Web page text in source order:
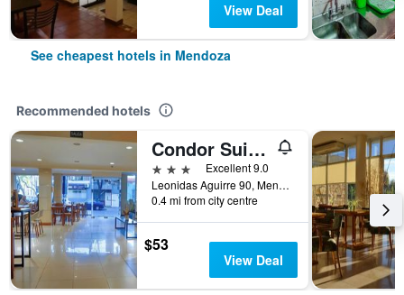
View Deal
See cheapest hotels in Mendoza
Recommended hotels
Condor Suites
3 stars
Excellent 9.0
Leonidas Aguirre 90, Mendoza, Mendoza, Argentina
0.4 mi from city centre
$53
View Deal